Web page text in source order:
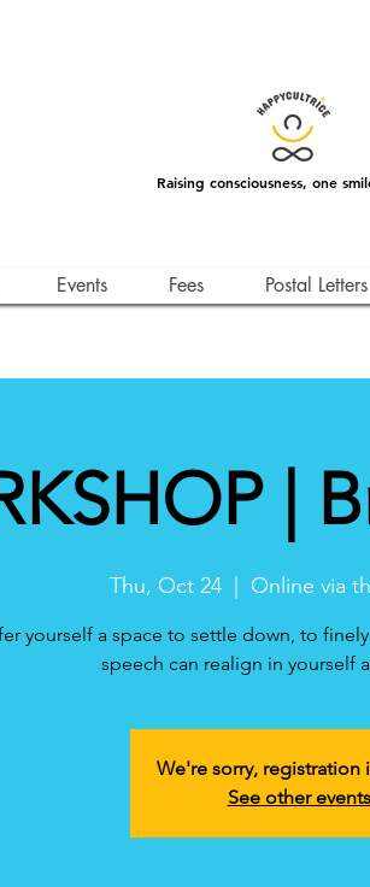
Raising consciousness, one
|
Thu, Oct 24
  |
Online via
yourself a space to settle down, to
speech can realign in yourself
We're sorry, registration
See other events
Events Fees Postal Letters